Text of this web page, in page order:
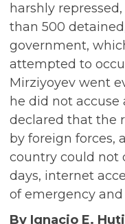
harshly
than 500
government,
attempted to
Mirziyoyev went
he did not
declared that the
by foreign forces,
country could not
days, internet
of emergency
By Ignacio E.